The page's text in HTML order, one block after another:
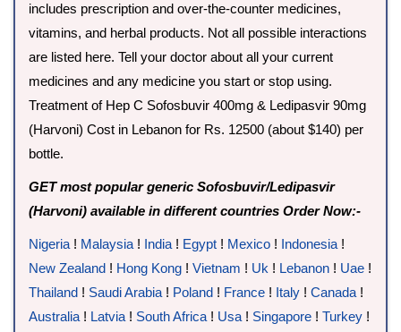
includes prescription and over-the-counter medicines,
vitamins, and herbal products. Not all possible interactions
are listed here. Tell your doctor about all your current
medicines and any medicine you start or stop using.
Treatment of Hep C Sofosbuvir 400mg & Ledipasvir 90mg
(Harvoni) Cost in Lebanon for Rs. 12500 (about $140) per
bottle.
GET most popular generic Sofosbuvir/Ledipasvir
(Harvoni) available in different countries Order Now:-
Nigeria ! Malaysia ! India ! Egypt ! Mexico ! Indonesia !
New Zealand ! Hong Kong ! Vietnam ! Uk ! Lebanon ! Uae !
Thailand ! Saudi Arabia ! Poland ! France ! Italy ! Canada !
Australia ! Latvia ! South Africa ! Usa ! Singapore ! Turkey !